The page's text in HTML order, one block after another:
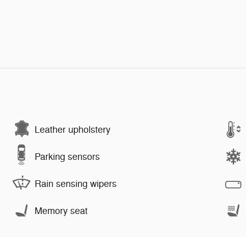
Leather upholstery
Parking sensors
Rain sensing wipers
Memory seat